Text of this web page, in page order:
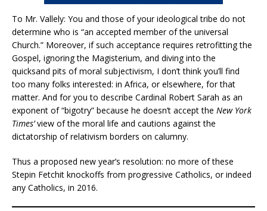
To Mr. Vallely: You and those of your ideological tribe do not
determine who is “an accepted member of the universal
Church.” Moreover, if such acceptance requires retrofitting the
Gospel, ignoring the Magisterium, and diving into the
quicksand pits of moral subjectivism, I don’t think you’ll find
too many folks interested: in Africa, or elsewhere, for that
matter. And for you to describe Cardinal Robert Sarah as an
exponent of “bigotry” because he doesn’t accept the New York
Times’view of the moral life and cautions against the
dictatorship of relativism borders on calumny.
Thus a proposed new year’s resolution: no more of these
Stepin Fetchit knockoffs from progressive Catholics, or indeed
any Catholics, in 2016.